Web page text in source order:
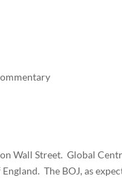
Wall Street. Global
The BOJ, as